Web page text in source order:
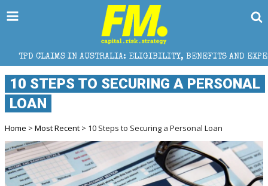
AUSTRALIA: ELIGIBILITY, BENEFITS AND EXPERT HELP
10 STEPS TO SECURING A PERSONAL
LOAN
Home > Most Recent > 10 Steps to Securing a Personal Loan